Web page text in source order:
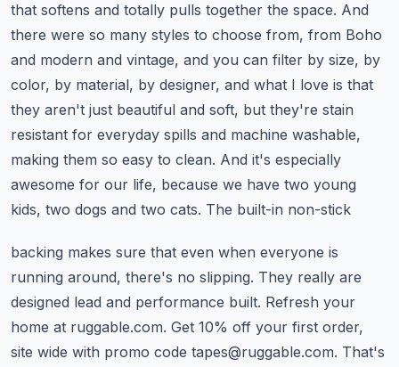
that softens and totally pulls together the space. And
there were so many styles to choose from, from Boho
and modern and vintage, and you can filter by size, by
color, by material, by designer, and what I love is that
they aren't just beautiful and soft, but they're stain
resistant for everyday spills and machine washable,
making them so easy to clean. And it's especially
awesome for our life, because we have two young
kids, two dogs and two cats. The built-in non-stick
backing makes sure that even when everyone is
running around, there's no slipping. They really are
designed lead and performance built. Refresh your
home at ruggable.com. Get 10% off your first order,
site wide with promo code tapes@ruggable.com. That's